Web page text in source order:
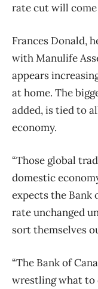
rate cut will
Frances Donald,
with Manulife
appears
at home. The
added, is tied to
economy.
“Those global
domestic
expects the Bank
rate unchanged
sort themselves
“The Bank of
wrestling what to